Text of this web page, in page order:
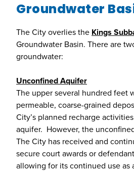
Groundwater
The City overlies the Kings
Groundwater Basin. There are
groundwater:
Unconfined Aquifer
The upper several hundred feet
permeable, coarse-grained
City’s planned recharge
aquifer. However, the
The City has received and
secure court awards or
allowing for its continued use as